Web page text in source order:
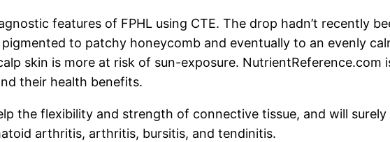
features of FPHL using CTE. The drop hadn’t recently
to patchy honeycomb and eventually to an evenly
skin is more at risk of sun-exposure. NutrientReference.com
their health benefits.
the flexibility and strength of connective tissue, and will
arthritis, arthritis, bursitis, and tendinitis.